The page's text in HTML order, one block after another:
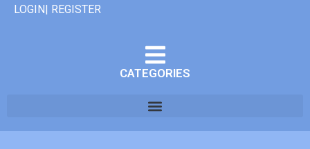
LOGIN| REGISTER
CATEGORIES